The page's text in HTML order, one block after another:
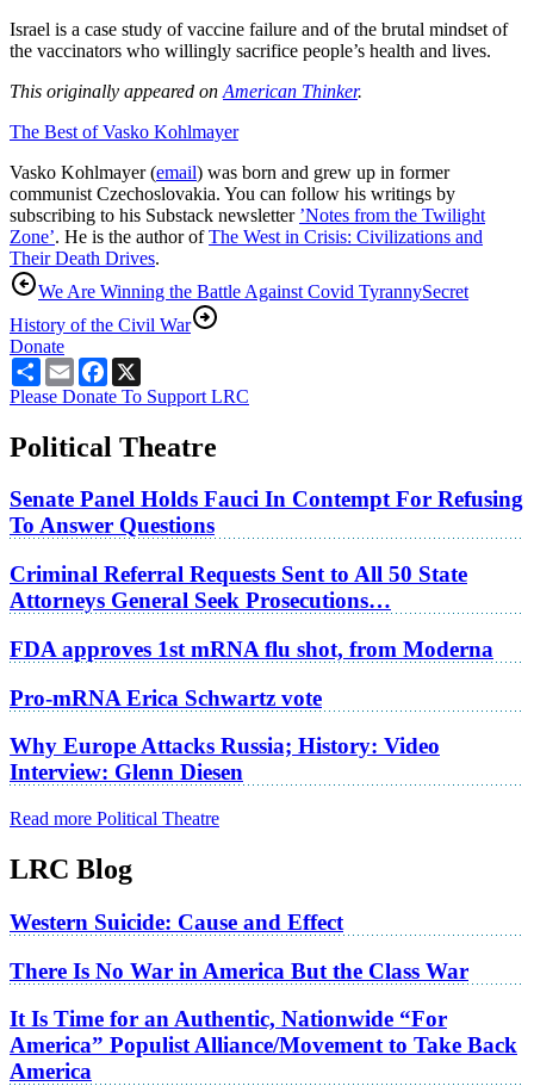
Israel is a case study of vaccine failure and of the brutal mindset of
the vaccinators who willingly sacrifice people’s health and lives.
This originally appeared on American Thinker.
The Best of Vasko Kohlmayer
Vasko Kohlmayer (email) was born and grew up in former
communist Czechoslovakia. You can follow his writings by
subscribing to his Substack newsletter ’Notes from the Twilight
Zone’. He is the author ofThe West in Crisis: Civilizations and
Their Death Drives.
We Are Winning the Battle Against Covid TyrannySecret
History of the Civil War
Donate
ShareEmailFacebook
Please Donate To Support LRC
Political Theatre
Senate Panel Holds Fauci In Contempt For Refusing
To Answer Questions
Criminal Referral Requests Sent to All 50 State
Attorneys General Seek Prosecutions…
FDA approves 1st mRNA flu shot, from Moderna
Pro-mRNA Erica Schwartz vote
Why Europe Attacks Russia; History: Video
Interview: Glenn Diesen
Read more Political Theatre
LRC Blog
Western Suicide: Cause and Effect
There Is No War in America But the Class War
It Is Time for an Authentic, Nationwide “For
America” Populist Alliance/Movement to Take Back
America